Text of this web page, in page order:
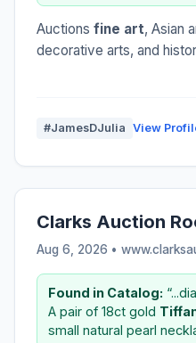
Auctions fine art, Asian
decorative arts, and
#JamesDJulia View
Clarks Auction
Aug 6, 2026 •
Found in Catalog:
A pair of 18ct gold
small natural pearl